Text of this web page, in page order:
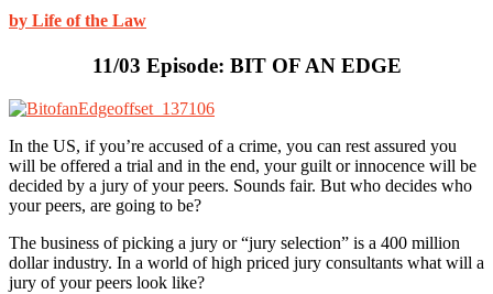
by Life of the Law
11/03 Episode: BIT OF AN EDGE
In the US, if you’re accused of a crime, you can rest assured you
will be offered a trial and in the end, your guilt or innocence will be
decided by a jury of your peers. Sounds fair. But who decides who
your peers, are going to be?
The business of picking a jury or “jury selection” is a 400 million
dollar industry. In a world of high priced jury consultants what will a
jury of your peers look like?